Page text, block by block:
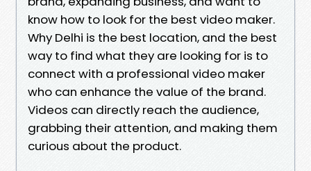
know how to look for the best video maker.
Why Delhi is the best location, and the best
way to find what they are looking for is to
connect with a professional video maker
who can enhance the value of the brand.
Videos can directly reach the audience,
grabbing their attention, and making them
curious about the product.